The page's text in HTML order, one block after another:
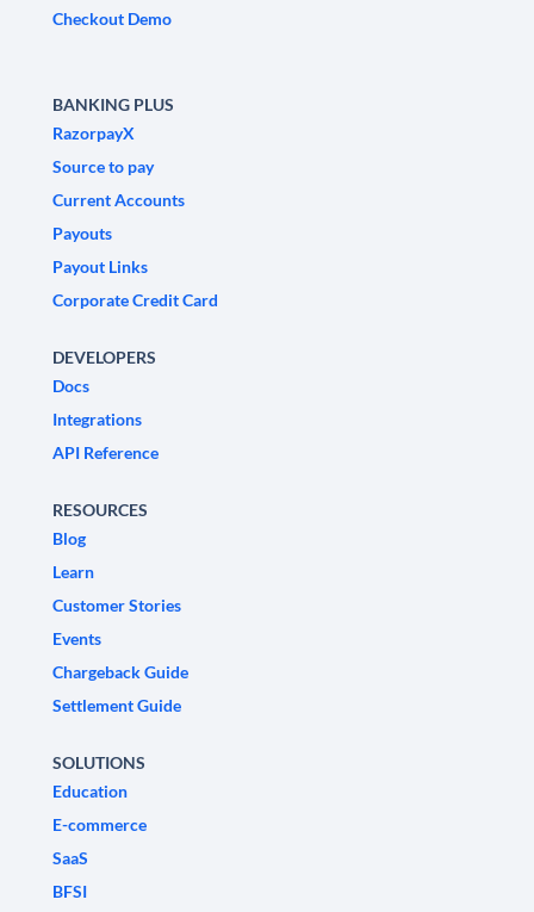
Checkout Demo
BANKING PLUS
RazorpayX
Source to pay
Current Accounts
Payouts
Payout Links
Corporate Credit Card
DEVELOPERS
Docs
Integrations
API Reference
RESOURCES
Blog
Learn
Customer Stories
Events
Chargeback Guide
Settlement Guide
SOLUTIONS
Education
E-commerce
SaaS
BFSI